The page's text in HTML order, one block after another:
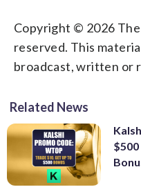
Copyright © 2026
reserved. This
broadcast, written or
Related News
$500